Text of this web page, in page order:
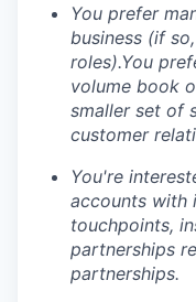
You prefer
business (if
roles).You
volume book
smaller set of
customer
You're
accounts with
touchpoints,
partnerships
partnerships.